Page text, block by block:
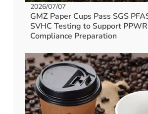
2026/07/07
GMZ Paper Cups Pass SGS
SVHC Testing to Support
Compliance Preparation